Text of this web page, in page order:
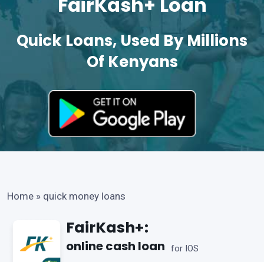
Quick Loans, Used By Millions
Of Kenyans
Home » quick money loans
FairKash+:
online cash loan for IOS